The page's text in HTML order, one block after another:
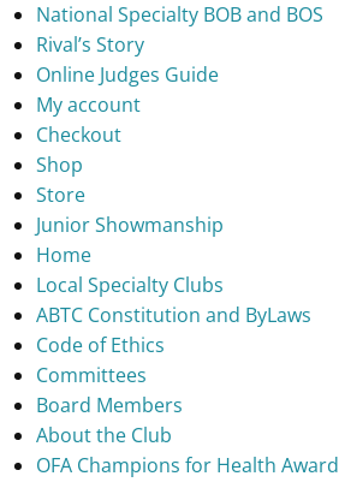
National Specialty BOB and BOS
Rival’s Story
Online Judges Guide
My account
Checkout
Shop
Store
Junior Showmanship
Home
Local Specialty Clubs
ABTC Constitution and ByLaws
Code of Ethics
Committees
Board Members
About the Club
OFA Champions for Health Award